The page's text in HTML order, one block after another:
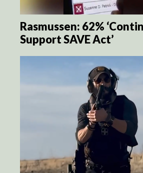
Rasmussen: 62%
Support SAVE Act’